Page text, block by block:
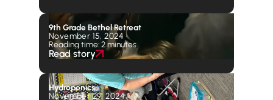
9th Grade Bethel Retreat
November 15, 2024
Reading time: 2 minutes
Read story
Hydroponics
November 29, 2024